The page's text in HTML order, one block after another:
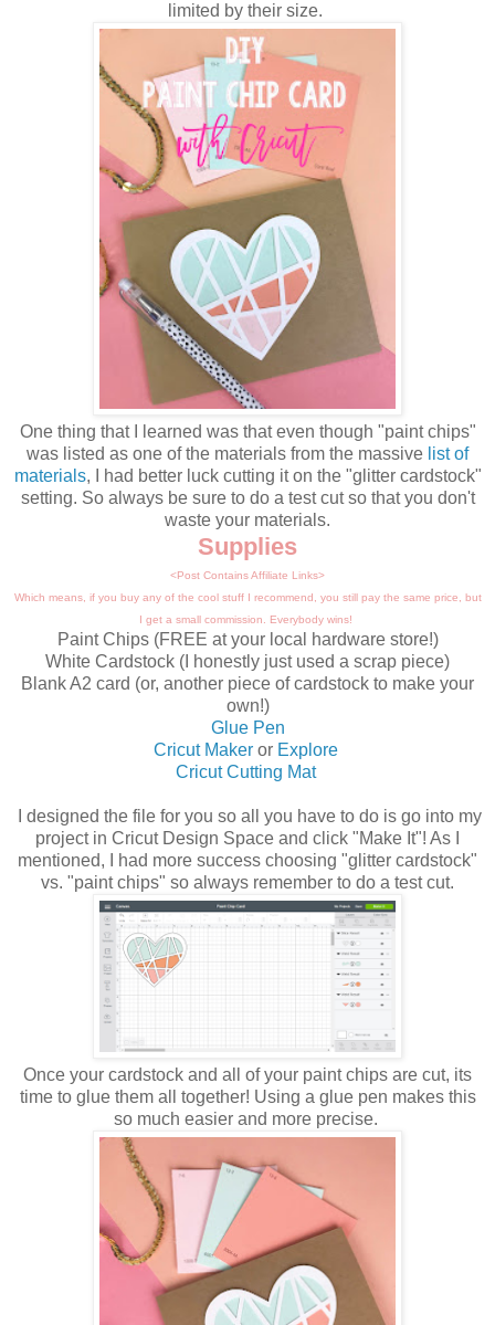
limited by their size.
One thing that I learned was that even though "paint chips"
was listed as one of the materials from the massive list of
materials, I had better luck cutting it on the "glitter cardstock"
setting. So always be sure to do a test cut so that you don't
waste your materials.
Supplies
<Post Contains Affiliate Links>
Which means, if you buy any of the cool stuff I recommend, you still pay the same price, but
I get a small commission. Everybody wins!
Paint Chips (FREE at your local hardware store!)
White Cardstock (I honestly just used a scrap piece)
Blank A2 card (or, another piece of cardstock to make your
own!)
Glue Pen
Cricut Makeror Explore
Cricut Cutting Mat
I designed the file for you so all you have to do is go into my
project in Cricut Design Space and click "Make It"! As I
mentioned, I had more success choosing "glitter cardstock"
vs. "paint chips" so always remember to do a test cut.
Once your cardstock and all of your paint chips are cut, its
time to glue them all together! Using a glue pen makes this
so much easier and more precise.